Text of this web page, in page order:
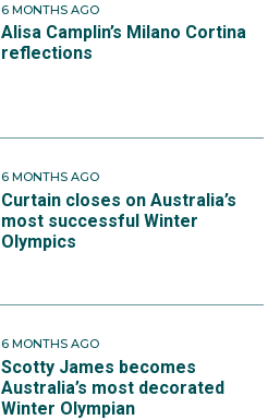
6 MONTHS AGO
Alisa Camplin’s Milano Cortina
reflections
6 MONTHS AGO
Curtain closes on Australia’s
most successful Winter
Olympics
6 MONTHS AGO
Scotty James becomes
Australia’s most decorated
Winter Olympian